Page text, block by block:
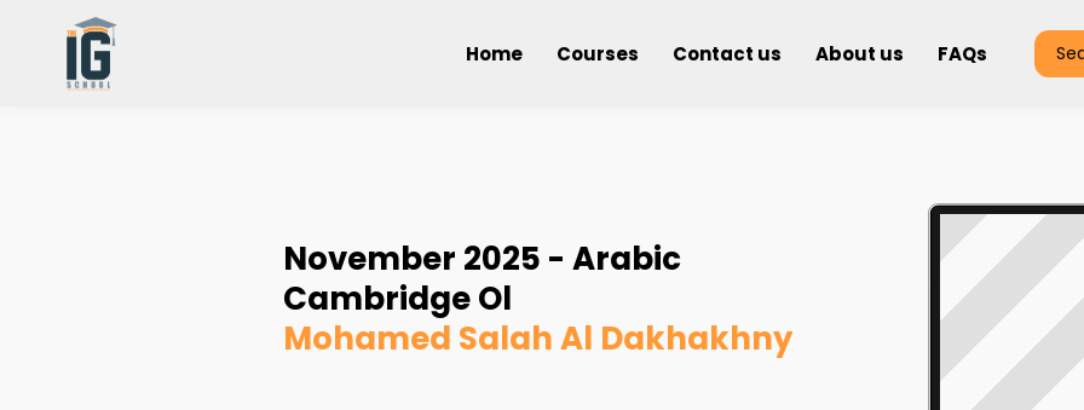
Home Courses Contact us About us FAQs
November 2025 - Arabic
Cambridge Ol
Mohamed Salah Al Dakhakhny